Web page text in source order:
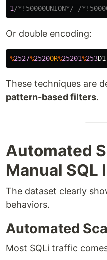
1 /*!50000UNION*/ /
Or double encoding:
%2527%2520OR%25201%253D1
These techniques are
pattern-based filters.
Automated
Manual SQL
The dataset clearly
behaviors.
Automated
Most SQLi traffic